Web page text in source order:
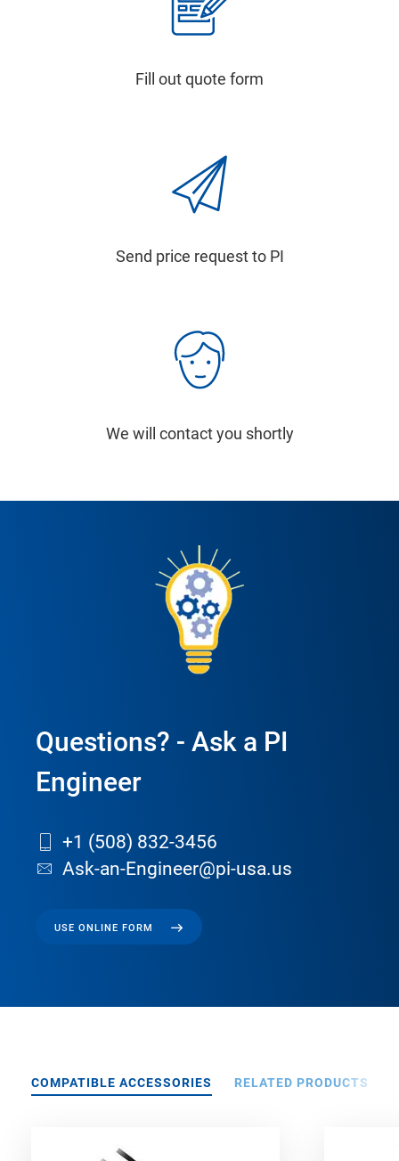
Fill out quote form
Send price request to PI
We will contact you shortly
Questions? - Ask a PI
Engineer
+1 (508) 832-3456
Ask-an-Engineer@pi-usa.us
USE ONLINE FORM
COMPATIBLE ACCESSORIES RELATED PRODUCTS